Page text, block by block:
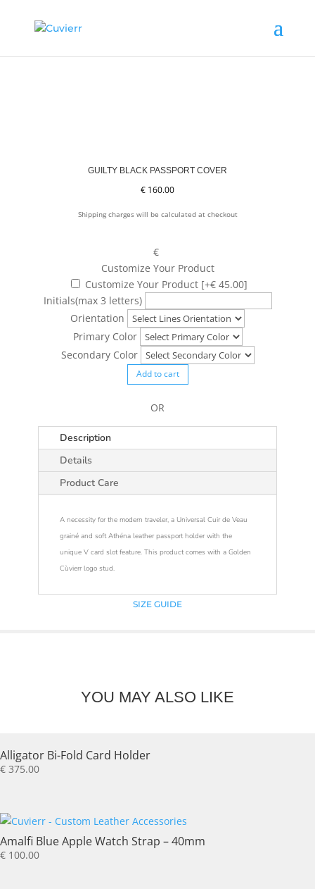
GUILTY BLACK PASSPORT COVER
€ 160.00
Shipping charges will be calculated at checkout
€
Customize Your Product
Customize Your Product [+€ 45.00]
Initials(max 3 letters)
Orientation
Primary Color
Secondary Color
Add to cart
OR
Description
Details
Product Care
A necessity for the modern traveler, a Universal Cuir de Veau
grainé and soft Athéna leather passport holder with the
unique V card slot feature. This product comes with a Golden
Cùvierr logo stud.
SIZE GUIDE
YOU MAY ALSO LIKE
Alligator Bi-Fold Card Holder
€ 375.00
Amalfi Blue Apple Watch Strap – 40mm
€ 100.00